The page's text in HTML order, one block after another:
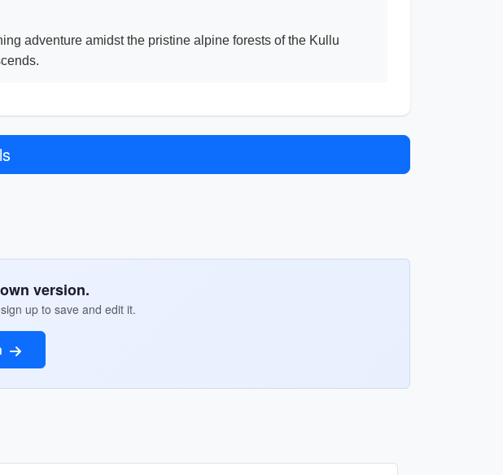
adventure amidst the pristine alpine forests of the Kullu
version.
up to save and edit it.